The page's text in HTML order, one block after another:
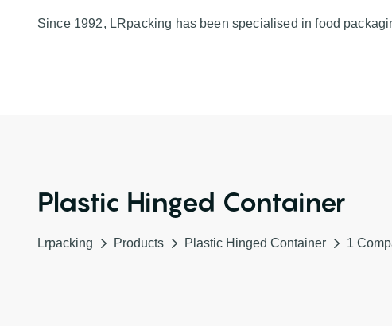
Since 1992, LRpacking has been specialised in food
Plastic Hinged Container
Lrpacking Products Plastic Hinged Container 1